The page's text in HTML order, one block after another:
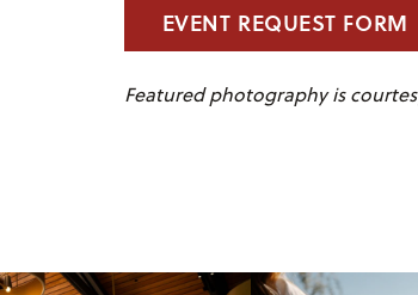
EVENT REQUEST FORM
Featured photography is